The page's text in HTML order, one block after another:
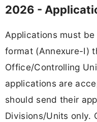
2026 -
Applications must
format (Annexure-I)
Office/Controlling
applications are
should send their
Divisions/Units only.